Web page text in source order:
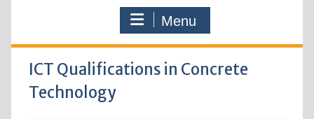
Menu
ICT Qualifications in Concrete
Technology